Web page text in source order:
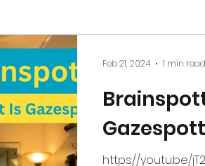
Mental Health
Trauma
https://youtu.be/jT2Tsio49Kg
Feb 21, 2024 1 min read